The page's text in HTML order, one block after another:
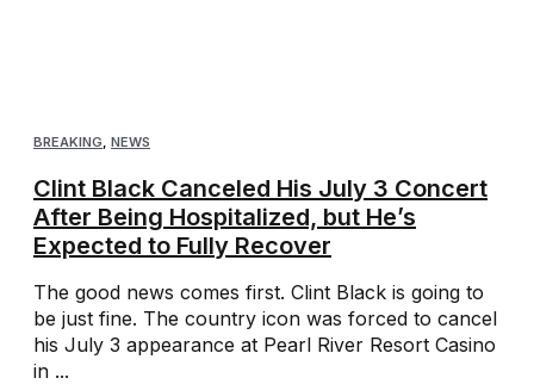
BREAKING, NEWS
Clint Black Canceled His July 3 Concert
After Being Hospitalized, but He’s
Expected to Fully Recover
The good news comes first. Clint Black is going to
be just fine. The country icon was forced to cancel
his July 3 appearance at Pearl River Resort Casino
in ...